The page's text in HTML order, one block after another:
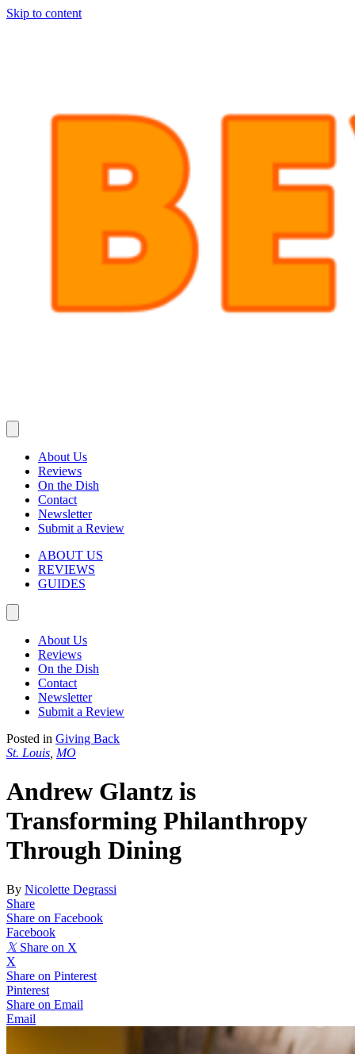
Skip to content
About Us
Reviews
On the Dish
Contact
Newsletter
Submit a Review
ABOUT US
REVIEWS
GUIDES
About Us
Reviews
On the Dish
Contact
Newsletter
Submit a Review
Posted in Giving Back
St. Louis MO
Andrew Glantz is
Transforming Philanthropy
Through Dining
By Nicolette Degrassi
Share
Share on Facebook
Facebook
𝕏 Share on X
X
Share on Pinterest
Pinterest
Share on Email
Email